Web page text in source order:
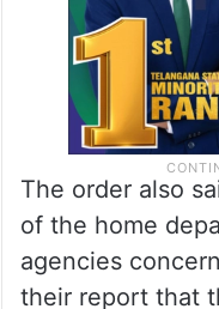
The order also
of the home
agencies
their report that